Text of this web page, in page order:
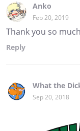
Anko
Feb 20, 2019
Thank you so
Reply
What the
Sep 20, 2018